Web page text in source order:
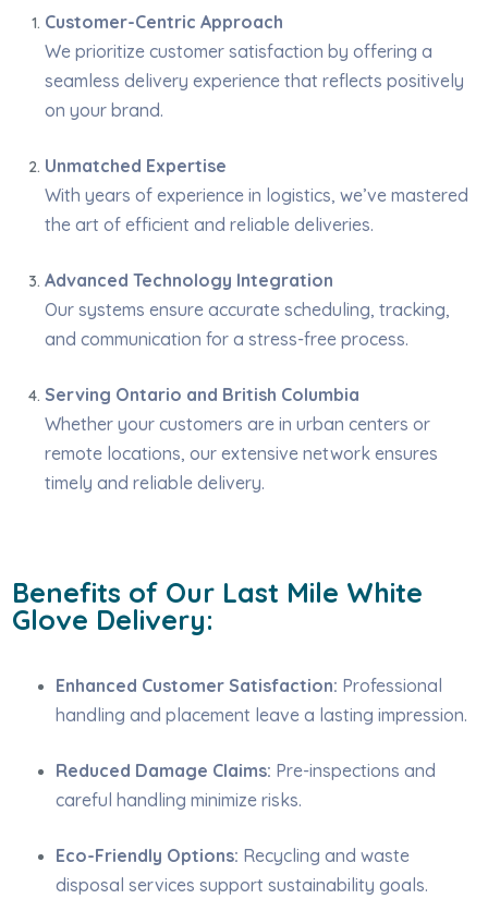
Customer-Centric Approach
We prioritize customer satisfaction by offering a
seamless delivery experience that reflects positively
on your brand.
Unmatched Expertise
With years of experience in logistics, we’ve mastered
the art of efficient and reliable deliveries.
Advanced Technology Integration
Our systems ensure accurate scheduling, tracking,
and communication for a stress-free process.
Serving Ontario and British Columbia
Whether your customers are in urban centers or
remote locations, our extensive network ensures
timely and reliable delivery.
Benefits of Our Last Mile White
Glove Delivery:
Enhanced Customer Satisfaction: Professional
handling and placement leave a lasting impression.
Reduced Damage Claims: Pre-inspections and
careful handling minimize risks.
Eco-Friendly Options: Recycling and waste
disposal services support sustainability goals.